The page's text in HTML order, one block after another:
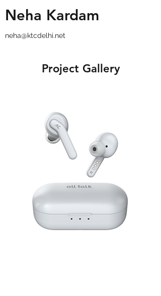
Neha Kardam
neha@ktcdelhi.net
Project Gallery